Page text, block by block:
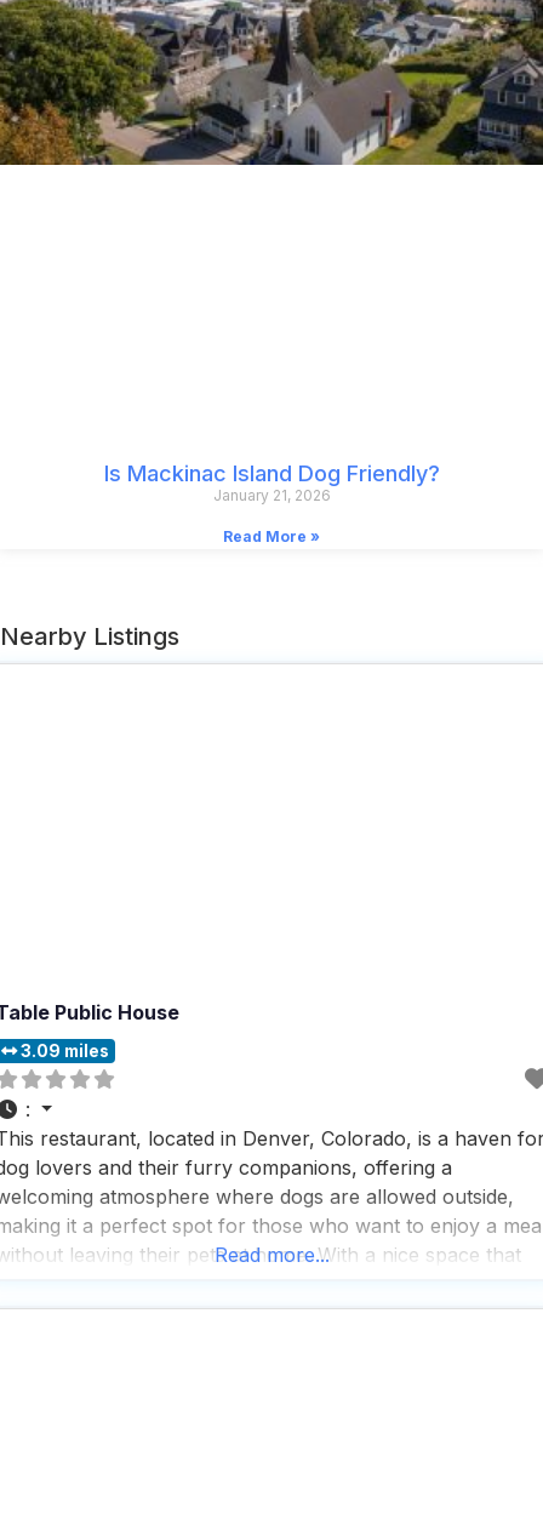
Is Mackinac Island Dog Friendly?
January 21, 2026
Read More »
Nearby Listings
Public House
3.09 miles
:
restaurant, located in Denver, Colorado, is a haven
lovers and their furry companions, offering a
atmosphere where dogs are allowed outside,
it a perfect spot for those who want to enjoy a
leaving their pets at home. With a nice space that
Read more...